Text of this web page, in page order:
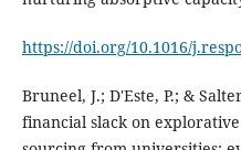
https://doi.org/10.1016/
Bruneel, J.; D'Este, P.; &
financial slack on